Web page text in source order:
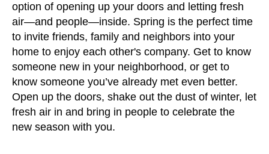
option of opening up your doors and letting fresh
air—and people—inside. Spring is the perfect time
to invite friends, family and neighbors into your
home to enjoy each other's company. Get to know
someone new in your neighborhood, or get to
know someone you’ve already met even better.
Open up the doors, shake out the dust of winter, let
fresh air in and bring in people to celebrate the
new season with you.